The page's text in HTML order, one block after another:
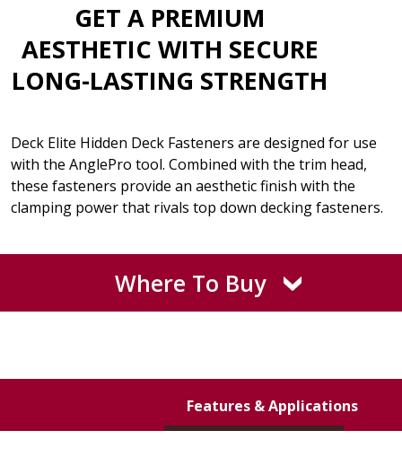
GET A PREMIUM
AESTHETIC WITH SECURE
LONG-LASTING STRENGTH
Deck Elite Hidden Deck Fasteners are designed for use
with the AnglePro tool. Combined with the trim head,
these fasteners provide an aesthetic finish with the
clamping power that rivals top down decking fasteners.
Where To Buy
DECK ELITE
Features & Applications